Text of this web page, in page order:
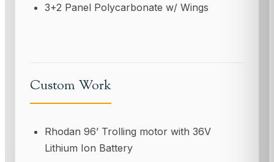
3+2 Panel Polycarbonate w/ Wings
Custom Work
Rhodan 96’ Trolling motor with 36V
Lithium Ion Battery